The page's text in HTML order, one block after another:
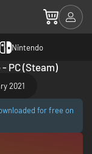
Nintendo
PC (Steam)
2021
for free on